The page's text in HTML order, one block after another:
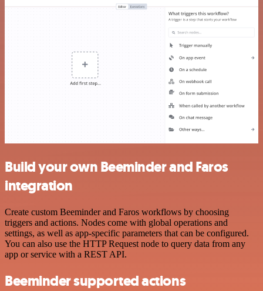
Build your own Beeminder and Faros
integration
Create custom Beeminder and Faros workflows by choosing
triggers and actions. Nodes come with global operations and
settings, as well as app-specific parameters that can be configured.
You can also use the HTTP Request node to query data from any
app or service with a REST API.
Beeminder supported actions